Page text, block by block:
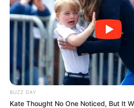
BUZZ DAY
Kate Thought No One Noticed, But It